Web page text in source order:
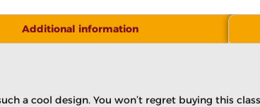
Additional information
a cool design. You won’t regret buying this